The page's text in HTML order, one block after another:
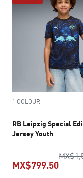
1 COLOUR
RB Leipzig Special
Jersey Youth
MX$799.50